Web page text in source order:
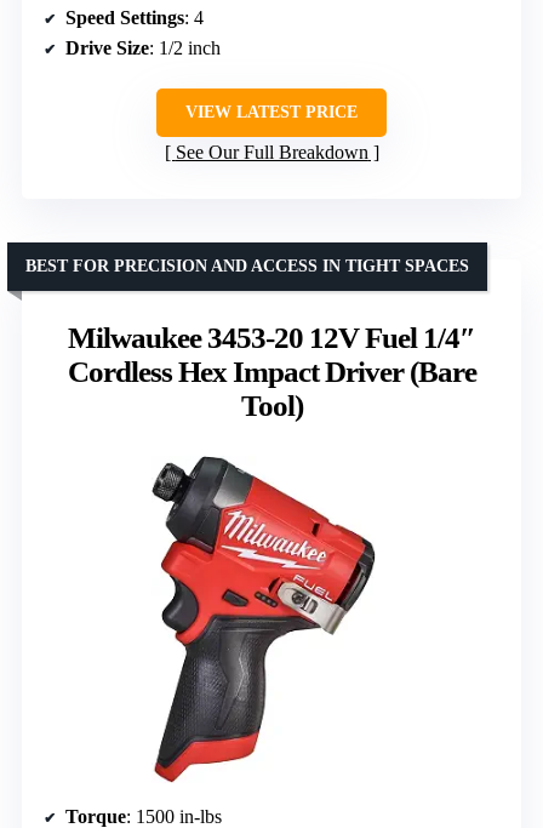
Speed Settings: 4
Drive Size: 1/2 inch
VIEW LATEST PRICE
See Our Full Breakdown
Milwaukee 3453-20 12V Fuel 1/4″
Cordless Hex Impact Driver (Bare
Tool)
BEST FOR PRECISION AND ACCESS IN TIGHT SPACES
Torque: 1500 in-lbs